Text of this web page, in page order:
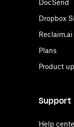
DocSend
Dropbox
Reclaim.ai
Plans
Product
Support
Help